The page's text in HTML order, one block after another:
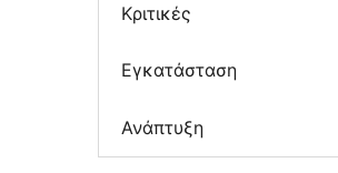
Κριτικές
Εγκατάσταση
Ανάπτυξη